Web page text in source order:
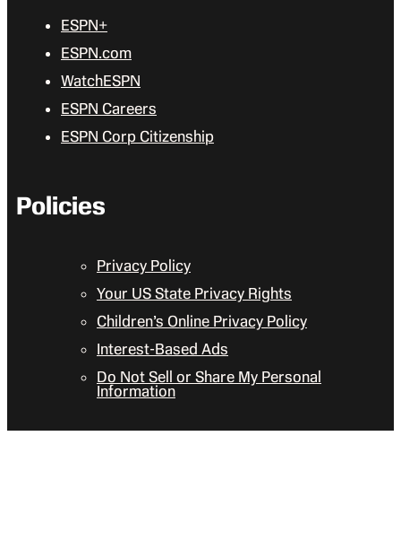
ESPN+
ESPN.com
WatchESPN
ESPN Careers
ESPN Corp Citizenship
Policies
Privacy Policy
Your US State Privacy Rights
Children’s Online Privacy Policy
Interest-Based Ads
Do Not Sell or Share My Personal
Information